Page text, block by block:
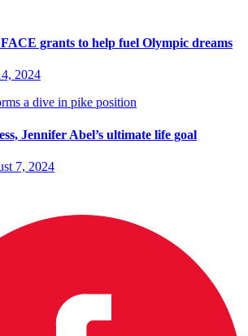
grants to help fuel Olympic dreams
2024
Jennifer Abel’s ultimate life goal
7, 2024